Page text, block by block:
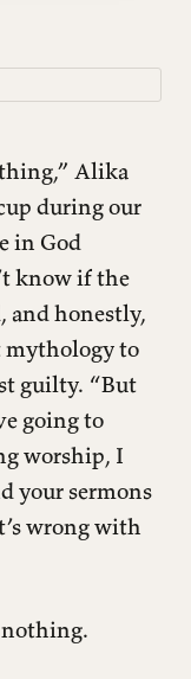
Alika
during our
in God
know if the
and honestly,
mythology to
guilty. “But
going to
worship, I
your sermons
wrong with